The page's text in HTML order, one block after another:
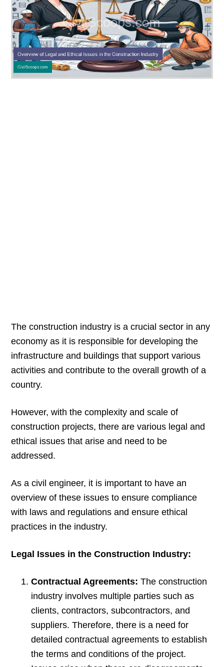
The construction industry is a crucial sector in any
economy as it is responsible for developing the
infrastructure and buildings that support various
activities and contribute to the overall growth of a
country.
However, with the complexity and scale of
construction projects, there are various legal and
ethical issues that arise and need to be
addressed.
As a civil engineer, it is important to have an
overview of these issues to ensure compliance
with laws and regulations and ensure ethical
practices in the industry.
Legal Issues in the Construction Industry:
Contractual Agreements: The construction
industry involves multiple parties such as
clients, contractors, subcontractors, and
suppliers. Therefore, there is a need for
detailed contractual agreements to establish
the terms and conditions of the project.